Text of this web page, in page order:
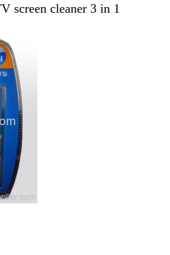
screen cleaner 3 in 1